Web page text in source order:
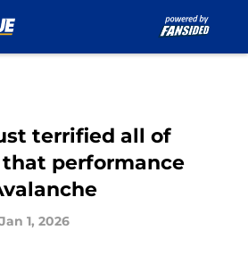
terrified all of
performance
Jan 1, 2026